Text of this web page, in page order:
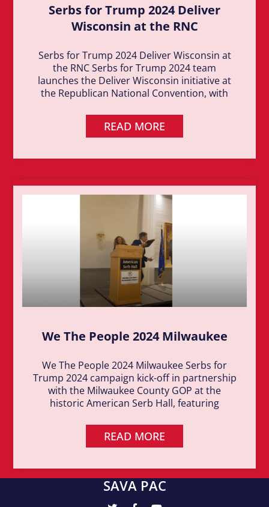
Serbs for Trump 2024 Deliver
Wisconsin at the RNC
Serbs for Trump 2024 Deliver Wisconsin at
the RNC Serbs for Trump 2024 team
launches the Deliver Wisconsin initiative at
the Republican National Convention, with
READ MORE
We The People 2024 Milwaukee
We The People 2024 Milwaukee Serbs for
Trump 2024 campaign kick-off in partnership
with the Milwaukee County GOP at the
historic American Serb Hall, featuring
READ MORE
SAVA PAC